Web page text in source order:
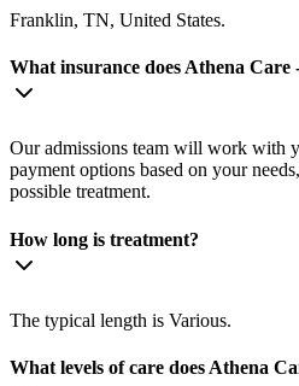
Franklin, TN, United States.
What insurance does Athena Care
Our admissions team will work with
payment options based on your
possible treatment.
How long is treatment?
The typical length is Various.
What levels of care does Athena